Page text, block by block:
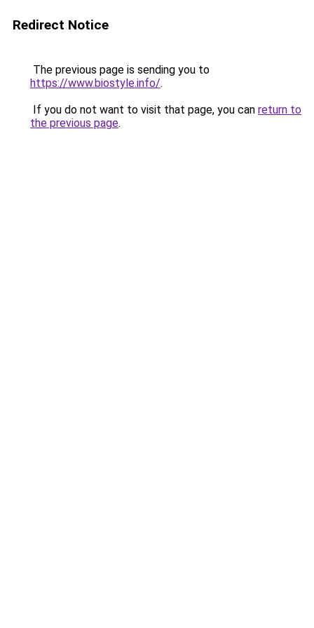
Redirect Notice
The previous page is sending you to
https://www.biostyle.info/.
If you do not want to visit that page, you can return to
the previous page.